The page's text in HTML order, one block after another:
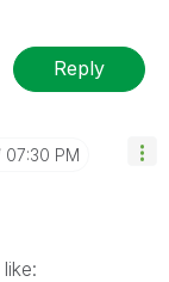
Reply
07:30 PM